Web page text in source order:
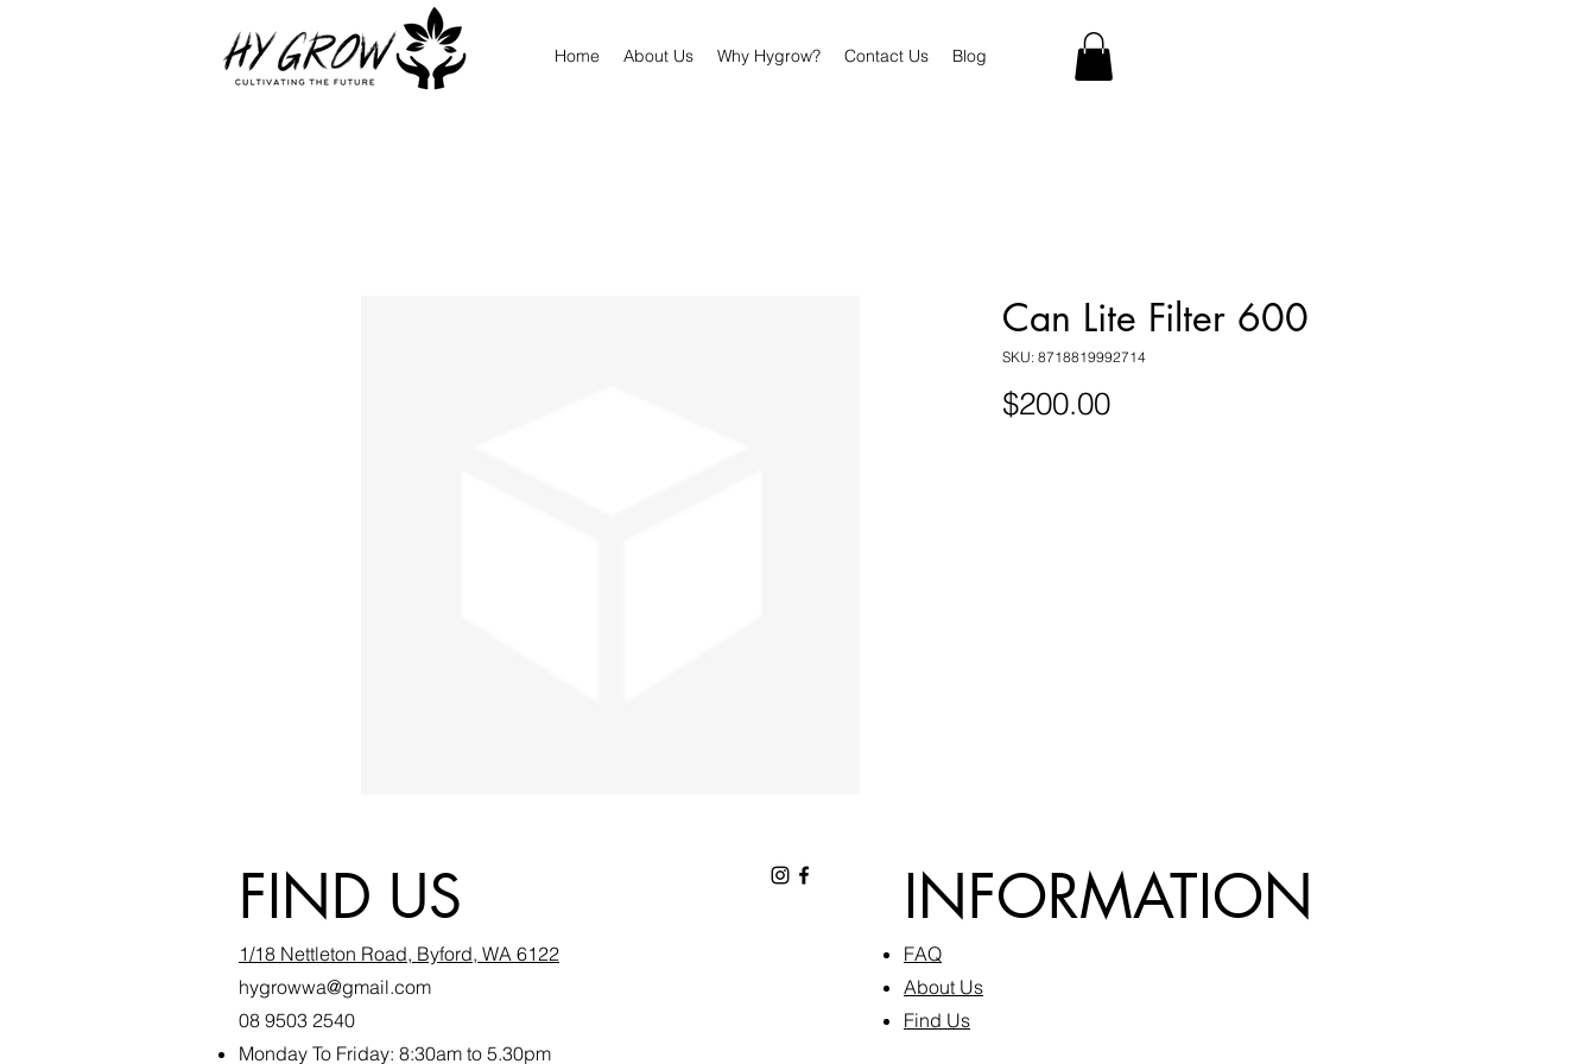
Home About Us Why Hygrow? Contact Us Blog
Can Lite Filter 600
SKU: 8718819992714
$200.00Price
FIND US
1/18 Nettleton Road, Byford, WA 6122
hygrowwa@gmail.com
08 9503 2540
Monday To Friday: 8:30am to 5.30pm
INFORMATION
FAQ​
About Us
Find Us